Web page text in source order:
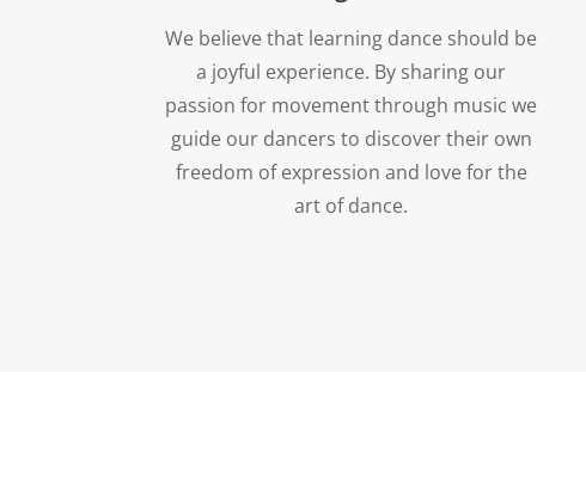
We believe that learning dance should be
a joyful experience. By sharing our
passion for movement through music we
guide our dancers to discover their own
freedom of expression and love for the
art of dance.